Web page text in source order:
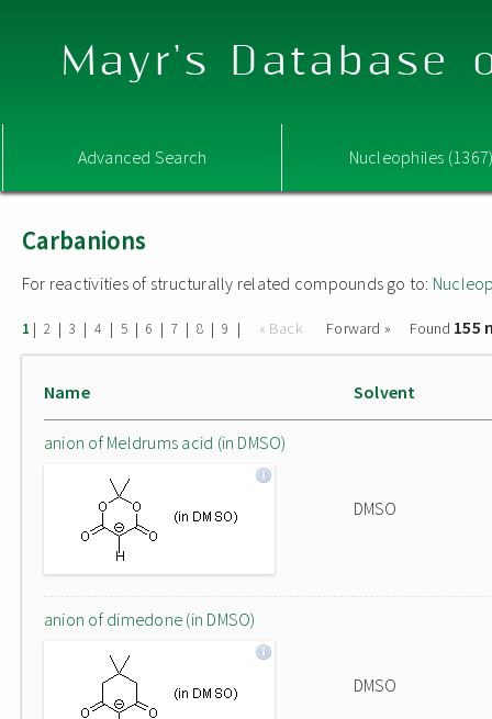
Mayr's Database
Advanced Search Nucleophiles
Carbanions
For reactivities of structurally related compounds go to:
1 | 2 | 3 | 4 | 5 | 6 | 7 | 8 | 9 | « Back Forward » Found 155
Name Solvent
anion of Meldrums acid (in DMSO)
DMSO
anion of dimedone (in DMSO)
DMSO